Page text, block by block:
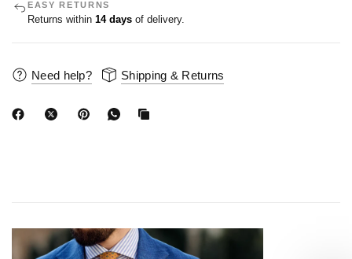
EASY RETURNS
Returns within 14 days of delivery.
Need help? Shipping & Returns